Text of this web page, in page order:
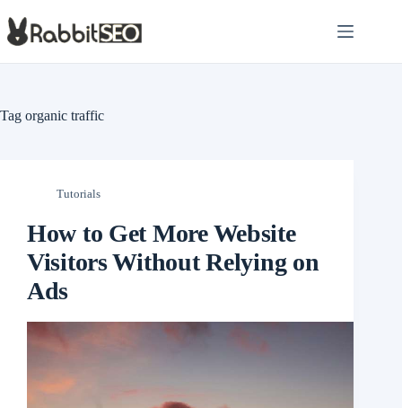
to
content
Tag organic traffic
Tutorials
How to Get More Website
Visitors Without Relying on
Ads